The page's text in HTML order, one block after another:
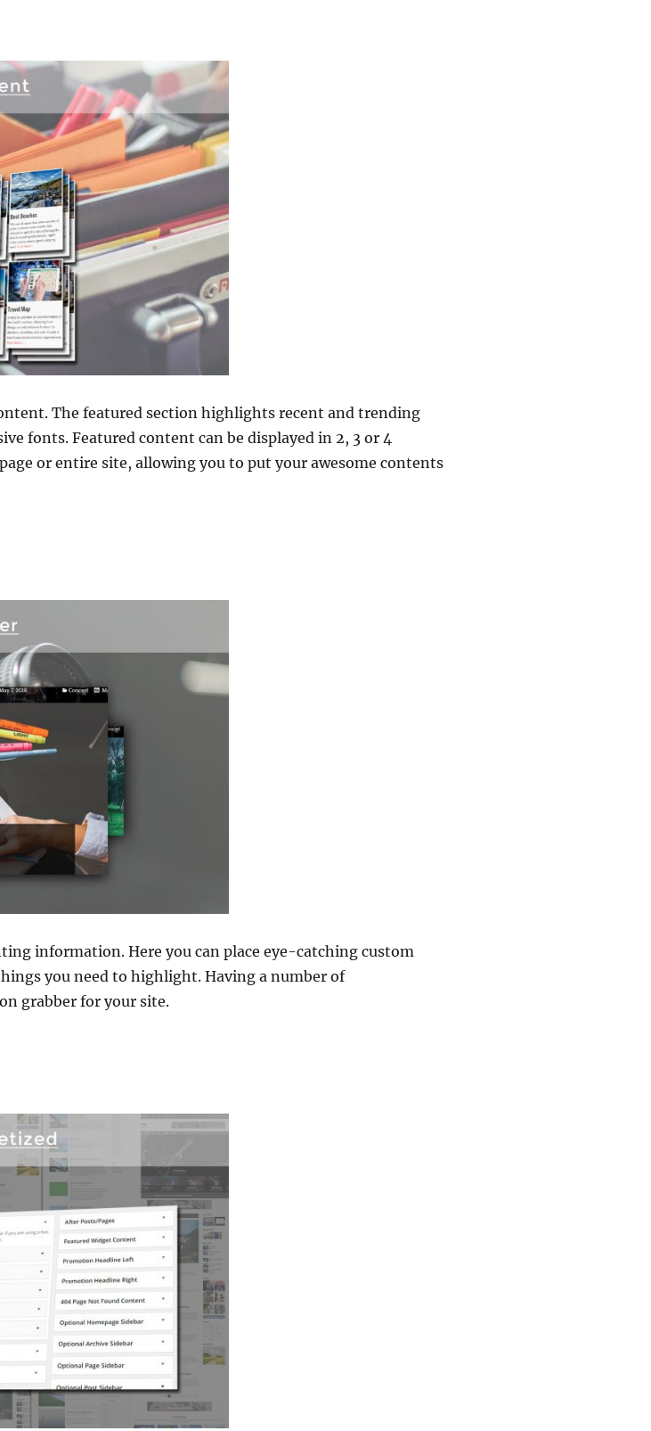
The featured section highlights recent and trending
fonts. Featured content can be displayed in 2, 3 or 4
or entire site, allowing you to put your awesome contents
information. Here you can place eye-catching custom
you need to highlight. Having a number of
grabber for your site.